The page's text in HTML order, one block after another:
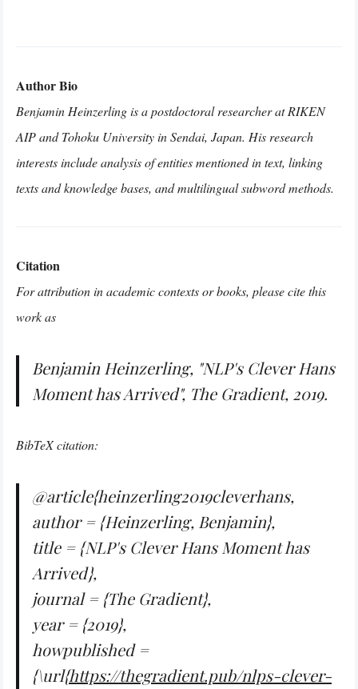
Author Bio
Benjamin Heinzerling is a postdoctoral researcher at RIKEN
AIP and Tohoku University in Sendai, Japan. His research
interests include analysis of entities mentioned in text, linking
texts and knowledge bases, and multilingual subword methods.
Citation
For attribution in academic contexts or books, please cite this
work as
Benjamin Heinzerling, "NLP's Clever Hans
Moment has Arrived", The Gradient, 2019.
BibTeX citation:
@article{heinzerling2019cleverhans,
author = {Heinzerling, Benjamin},
title = {NLP's Clever Hans Moment has
Arrived},
journal = {The Gradient},
year = {2019},
howpublished =
{\url{https://thegradient.pub/nlps-clever-